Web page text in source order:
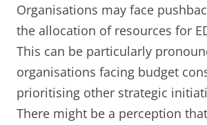
Organisations may face
the allocation of resources for
This can be particularly
organisations facing budget
prioritising other strategic
There might be a perception